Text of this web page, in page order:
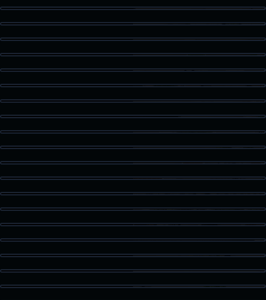
Balcony Access
Staged Living Area
Spacious Texas Loft
Flex Space
Primary Bedroom
Luxury Bath
Walk-In Closet
Home Office
Corner Workspace
Kitchen & Dining
Living Room
Kitchen Detail
Staged Living
Dining Area
Guest Bath
Patio Access
Vaulted Bedroom
High Ceiling Space
Built-In Storage